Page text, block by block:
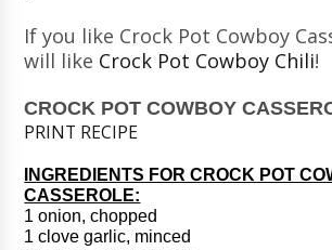
If you like Crock Pot Cowboy
will like Crock Pot Cowboy Chili!
CROCK POT COWBOY
PRINT RECIPE
INGREDIENTS FOR CROCK POT
CASSEROLE:
1 onion, chopped
1 clove garlic, minced